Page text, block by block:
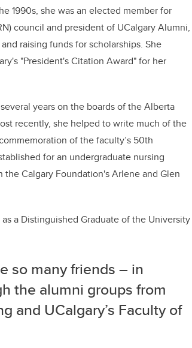
1990s, she was an elected member for
council and president of UCalgary Alumni,
raising funds for scholarships. She
"President's Citation Award" for her
years on the boards of the Alberta
recently, she helped to write much of the
of the faculty’s 50th
for an undergraduate nursing
Calgary Foundation's Arlene and Glen
a Distinguished Graduate of the University
so many friends – in
the alumni groups from
and UCalgary’s Faculty of